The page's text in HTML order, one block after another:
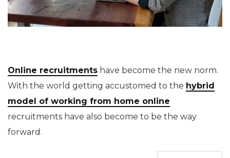
Online recruitments have become the new norm.
With the world getting accustomed to the hybrid
model of working from home online
recruitments have also become to be the way
forward.